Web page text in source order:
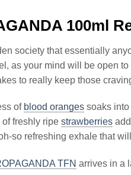
100ml
society that essentially
as your mind will be open
to really keep those
of blood oranges soaks into
freshly ripe strawberries
so refreshing exhale that
TFN arrives in a